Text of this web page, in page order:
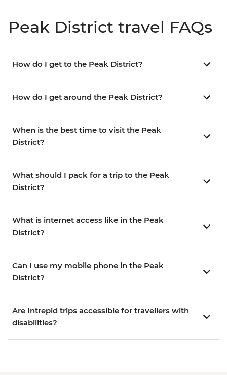
Peak District travel FAQs
How do I get to the Peak District?
How do I get around the Peak District?
When is the best time to visit the Peak
District?
What should I pack for a trip to the Peak
District?
What is internet access like in the Peak
District?
Can I use my mobile phone in the Peak
District?
Are Intrepid trips accessible for travellers with
disabilities?